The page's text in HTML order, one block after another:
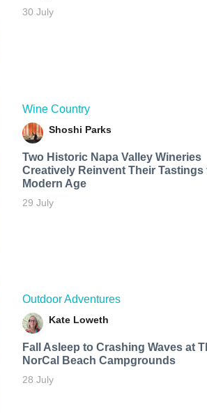
30 July
Wine Country
Shoshi Parks
Two Historic Napa Valley Wineries
Creatively Reinvent Their Tastings
Modern Age
29 July
Outdoor Adventures
Kate Loweth
Fall Asleep to Crashing Waves at
NorCal Beach Campgrounds
28 July